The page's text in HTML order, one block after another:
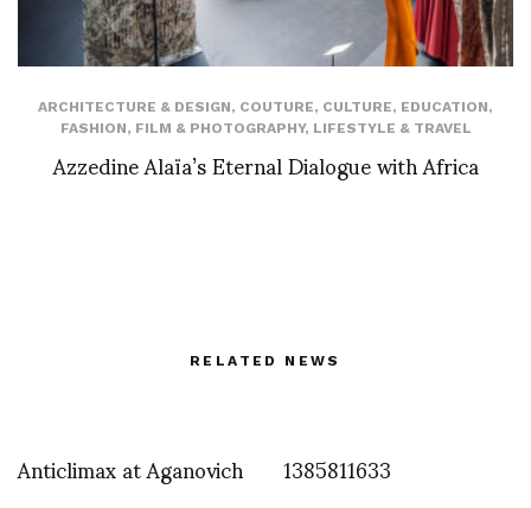
ARCHITECTURE & DESIGN, COUTURE, CULTURE, EDUCATION,
FASHION, FILM & PHOTOGRAPHY, LIFESTYLE & TRAVEL
Azzedine Alaïa’s Eternal Dialogue with Africa
RELATED NEWS
Anticlimax at Aganovich 1385811633